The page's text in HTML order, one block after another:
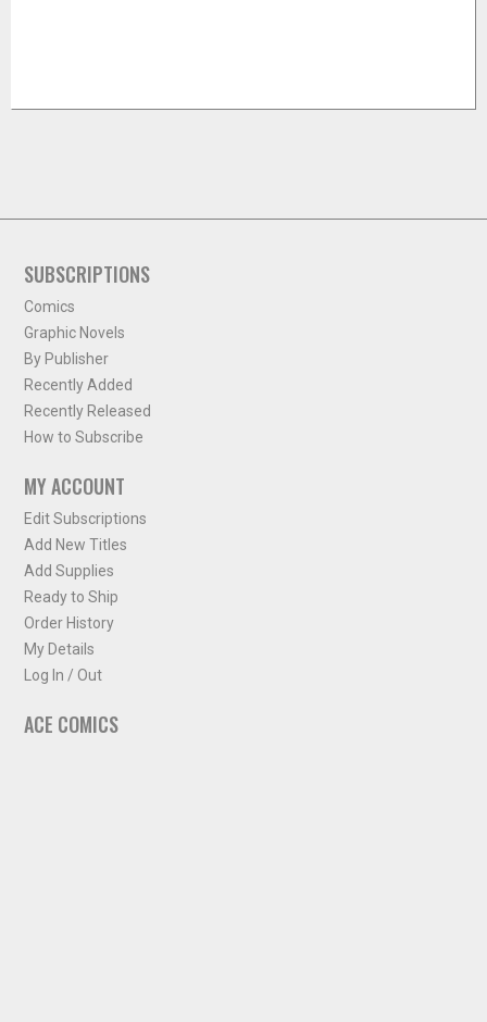
SUBSCRIPTIONS
Comics
Graphic Novels
By Publisher
Recently Added
Recently Released
How to Subscribe
MY ACCOUNT
Edit Subscriptions
Add New Titles
Add Supplies
Ready to Ship
Order History
My Details
Log In / Out
ACE COMICS